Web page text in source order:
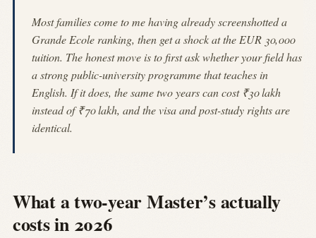
Most families come to me having already screenshotted a
Grande Ecole ranking, then get a shock at the EUR 30,000
tuition. The honest move is to first ask whether your field has
a strong public-university programme that teaches in
English. If it does, the same two years can cost ₹30 lakh
instead of ₹70 lakh, and the visa and post-study rights are
identical.
What a two-year Master’s actually
costs in 2026